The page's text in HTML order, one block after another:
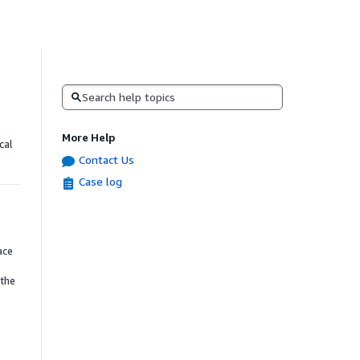
Search
More Help
Contact Us
Case log